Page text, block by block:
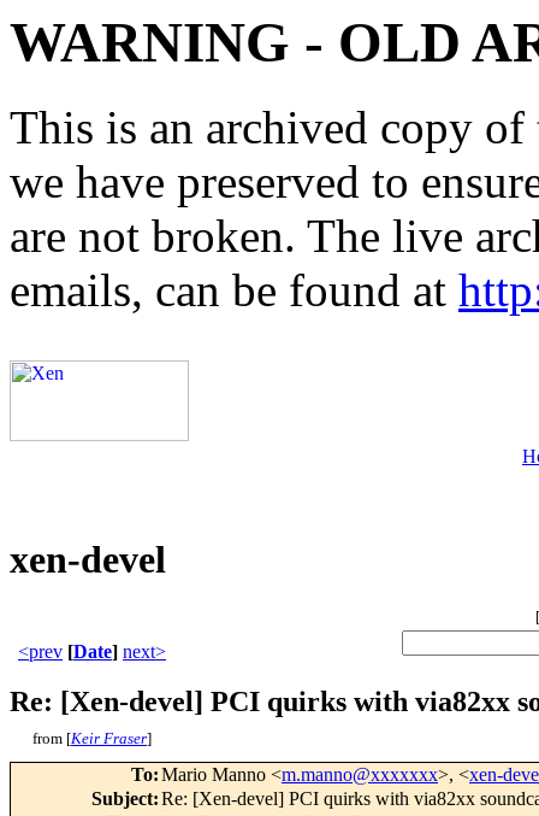
WARNING - OLD
This is an archived copy
we have preserved to
are not broken. The live
emails, can be found at
xen-devel
[
<prev [Date] next>
Re: [Xen-devel] PCI quirks with via82xx
from [Keir Fraser]
To:Mario Manno <m.manno@xxxxxxx>, <xen-
Subject:Re: [Xen-devel] PCI quirks with via82xx